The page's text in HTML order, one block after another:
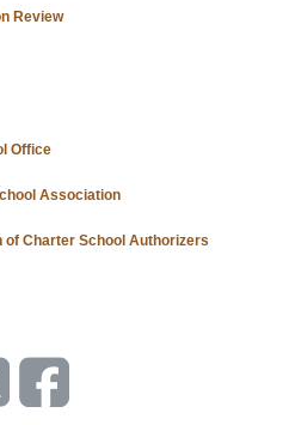
Review
Office
Association
Charter School Authorizers